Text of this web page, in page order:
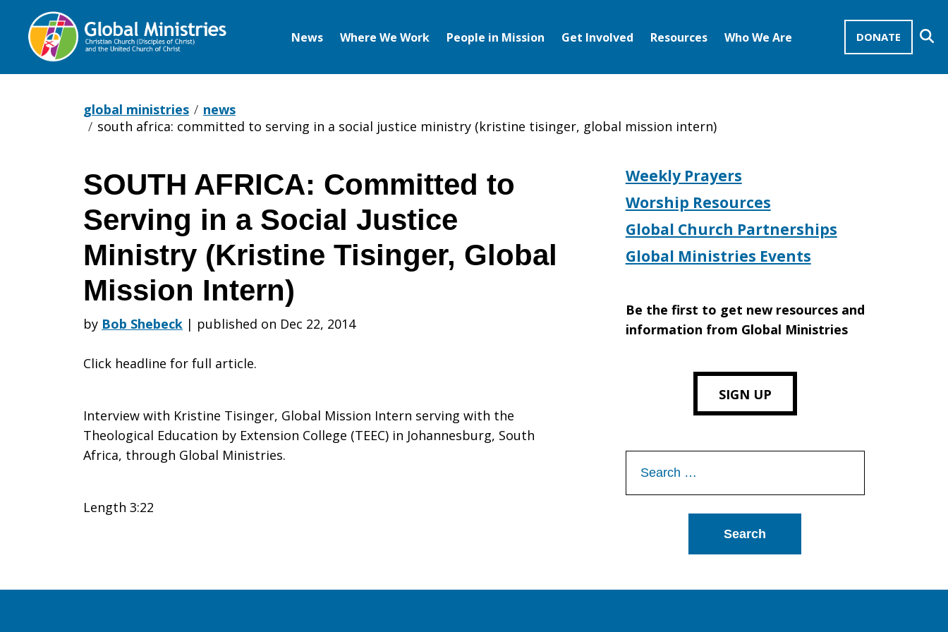
DONATE
News Where We Work People in Mission Get Involved Resources Who We Are
global ministries
news
south africa: committed to serving in a social justice ministry (kristine tisinger, global mission intern)
SOUTH
AFRICA:
Committed
to
Serving
in
SOUTH AFRICA: Committed to
Serving in a Social Justice
Ministry (Kristine Tisinger, Global
Mission Intern)
by Bob Shebeck | published on Dec 22, 2014
Click headline for full article.
Interview with Kristine Tisinger, Global Mission Intern serving with the
Theological Education by Extension College (TEEC) in Johannesburg, South
Africa, through Global Ministries.
Length 3:22
Weekly Prayers
Worship Resources
Global Church Partnerships
Global Ministries Events
Be the first to get new resources and
information from Global Ministries
SIGN UP
for: